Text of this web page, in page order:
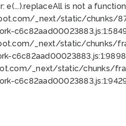
e(...).replaceAll is not a
_next/static/chunks/
_next/static/chunks/
_next/static/chunks/